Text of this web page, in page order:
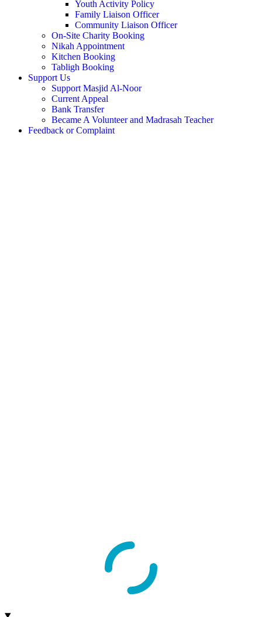
Youth Activity Policy
Family Liaison Officer
Community Liaison Officer
On-Site Charity Booking
Nikah Appointment
Kitchen Booking
Tabligh Booking
Support Us
Support Masjid Al-Noor
Current Appeal
Bank Transfer
Became A Volunteer and Madrasah Teacher
Feedback or Complaint